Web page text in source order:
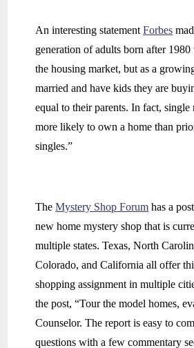
An interesting statementForbes
generation of adults born after
the housing market, but as a
married and have kids they are
equal to their parents. In fact, single
more likely to own a home than
singles.”
TheMystery Shop Forum has a
new home mystery shop that is
multiple states. Texas, North
Colorado, and California all offer
shopping assignment in multiple
the post, “Tour the model homes,
Counselor. The report is easy to
questions with a few commentary